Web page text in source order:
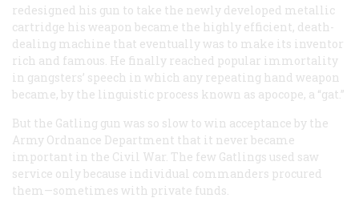
redesigned his gun to take the newly developed metallic
cartridge his weapon became the highly efficient, death-
dealing machine that eventually was to make its inventor
rich and famous. He finally reached popular immortality
in gangsters’ speech in which any repeating hand weapon
became, by the linguistic process known as apocope, a “gat.”
But the Gatling gun was so slow to win acceptance by the
Army Ordnance Department that it never became
important in the Civil War. The few Gatlings used saw
service only because individual commanders procured
them—sometimes with private funds.